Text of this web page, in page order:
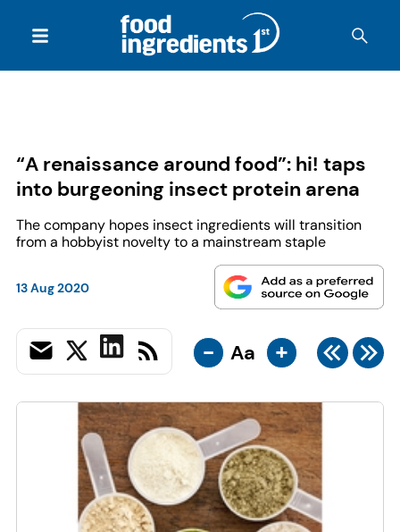
“A renaissance around food”: hi! taps
into burgeoning insect protein arena
The company hopes insect ingredients will transition
from a hobbyist novelty to a mainstream staple
13 Aug 2020
- Aa +